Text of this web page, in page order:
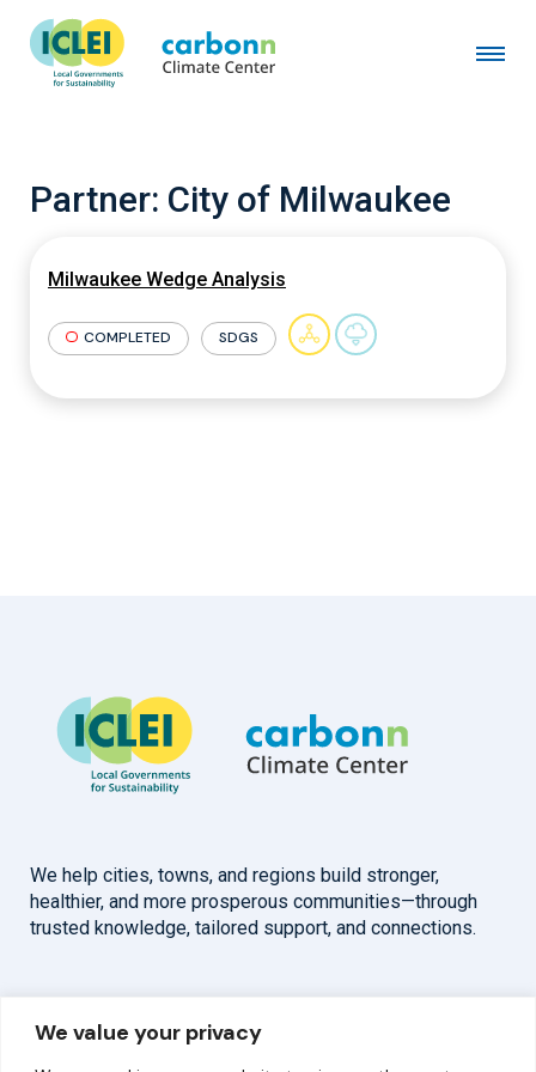
We value your privacy
Partner: City of Milwaukee
Milwaukee Wedge Analysis
COMPLETED SDGS
We help cities, towns, and regions build stronger,
healthier, and more prosperous communities—through
trusted knowledge, tailored support, and connections.
Overview Help